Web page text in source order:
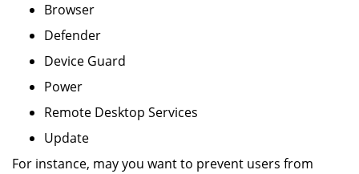
Browser
Defender
Device Guard
Power
Remote Desktop Services
Update
For instance, may you want to prevent users from